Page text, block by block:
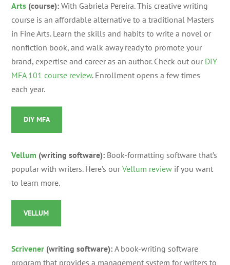
Arts (course): With Gabriela Pereira.This creative writing
course is an affordable alternative to a traditional Masters
in Fine Arts. Learn the skills and habits to write a novel or
nonfiction book, and walk away ready to promote your
brand, expertise and career as an author. Check out our DIY
MFA 101 course review. Enrollment opens a few times
each year.
DIY MFA
Vellum (writing software): Book-formatting software that’s
popular with writers. Here’s ourVellum review if you want
to learn more.
VELLUM
Scrivener (writing software): A book-writing software
program that provides a management system for writers to